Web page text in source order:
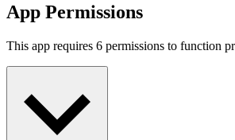
App Permissions
This app requires 6 permissions to function